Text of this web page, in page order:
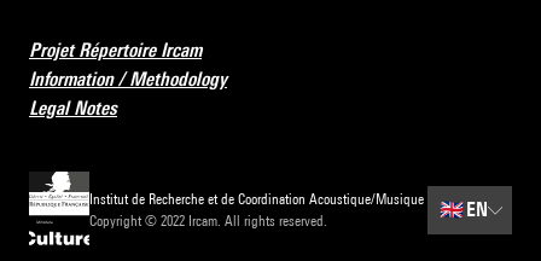
Projet Répertoire Ircam
Information / Methodology
Legal Notes
Institut de Recherche et de Coordination Acoustique/Musique
Copyright © 2022 Ircam. All rights reserved.
🇬🇧 EN